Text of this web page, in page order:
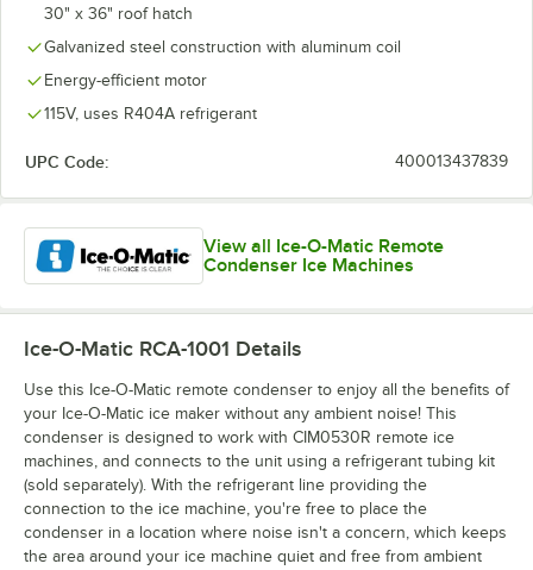
30" x 36" roof hatch
Galvanized steel construction with aluminum coil
Energy-efficient motor
115V, uses R404A refrigerant
UPC Code: 400013437839
View all Ice-O-Matic Remote
Condenser Ice Machines
Ice-O-Matic RCA-1001 Details
Use this Ice-O-Matic remote condenser to enjoy all the benefits of
your Ice-O-Matic ice maker without any ambient noise! This
condenser is designed to work with CIM0530R remote ice
machines, and connects to the unit using a refrigerant tubing kit
(sold separately). With the refrigerant line providing the
connection to the ice machine, you're free to place the
condenser in a location where noise isn't a concern, which keeps
the area around your ice machine quiet and free from ambient